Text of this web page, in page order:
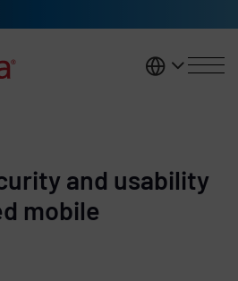
United
and usability
mobile